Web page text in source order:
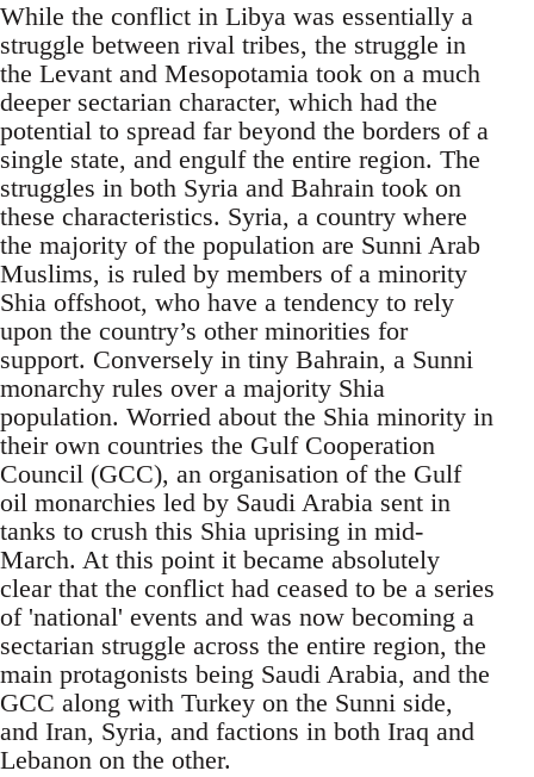
While the conflict in Libya was essentially a
struggle between rival tribes, the struggle in
the Levant and Mesopotamia took on a much
deeper sectarian character, which had the
potential to spread far beyond the borders of a
single state, and engulf the entire region. The
struggles in both Syria and Bahrain took on
these characteristics. Syria, a country where
the majority of the population are Sunni Arab
Muslims, is ruled by members of a minority
Shia offshoot, who have a tendency to rely
upon the country’s other minorities for
support. Conversely in tiny Bahrain, a Sunni
monarchy rules over a majority Shia
population. Worried about the Shia minority in
their own countries the Gulf Cooperation
Council (GCC), an organisation of the Gulf
oil monarchies led by Saudi Arabia sent in
tanks to crush this Shia uprising in mid-
March. At this point it became absolutely
clear that the conflict had ceased to be a series
of 'national' events and was now becoming a
sectarian struggle across the entire region, the
main protagonists being Saudi Arabia, and the
GCC along with Turkey on the Sunni side,
and Iran, Syria, and factions in both Iraq and
Lebanon on the other.